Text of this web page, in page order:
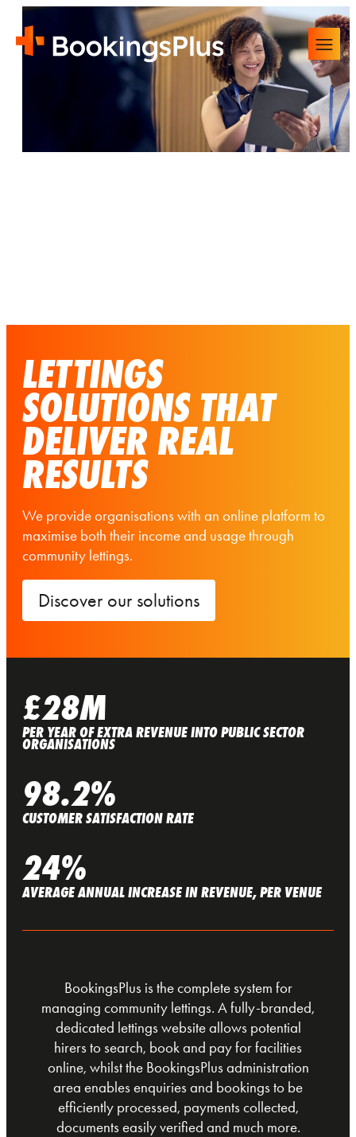
LETTINGS
SOLUTIONS THAT
DELIVER REAL
RESULTS
We provide organisations with an online platform to
maximise both their income and usage through
community lettings.
Discover our solutions
£28M
PER YEAR OF EXTRA REVENUE INTO PUBLIC SECTOR
ORGANISATIONS
98.2%
CUSTOMER SATISFACTION RATE
24%
AVERAGE ANNUAL INCREASE IN REVENUE, PER VENUE
BookingsPlus is the complete system for
managing community lettings. A fully-branded,
dedicated lettings website allows potential
hirers to search, book and pay for facilities
online, whilst the BookingsPlus administration
area enables enquiries and bookings to be
efficiently processed, payments collected,
documents easily verified and much more.